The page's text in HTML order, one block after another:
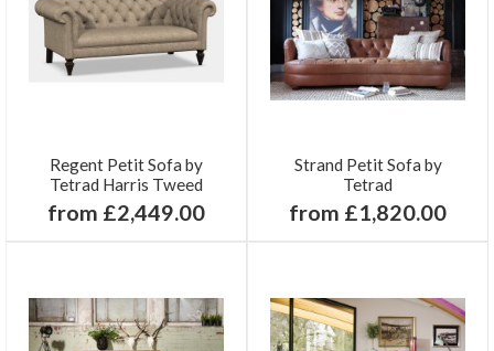
Regent Petit Sofa by
Tetrad Harris Tweed
from £2,449.00
Strand Petit Sofa by
Tetrad
from £1,820.00